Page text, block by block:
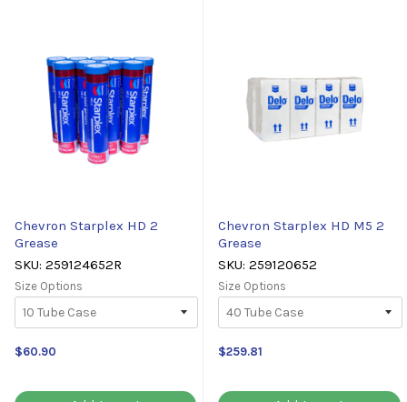
Chevron Starplex HD 2
Grease
SKU: 259124652R
Size Options
$60.90
Chevron Starplex HD M5 2
Grease
SKU: 259120652
Size Options
$259.81